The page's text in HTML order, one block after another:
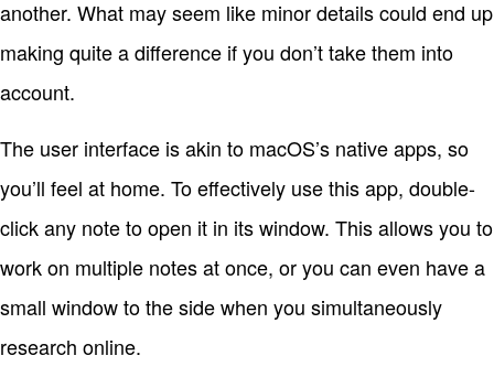
another. What may seem like minor details could end up
making quite a difference if you don’t take them into
account.
The user interface is akin to macOS’s native apps, so
you’ll feel at home. To effectively use this app, double-
click any note to open it in its window. This allows you to
work on multiple notes at once, or you can even have a
small window to the side when you simultaneously
research online.